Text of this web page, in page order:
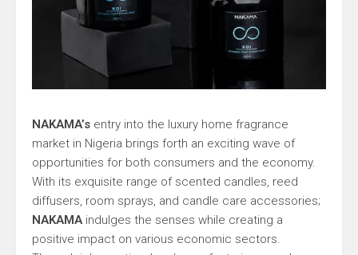
NAKAMA’s entry into the luxury home fragrance
market in Nigeria brings forth an exciting wave of
opportunities for both consumers and the economy.
With its exquisite range of scented candles, reed
diffusers, room sprays, and candle care accessories;
NAKAMA indulges the senses while creating a
positive impact on various economic sectors.